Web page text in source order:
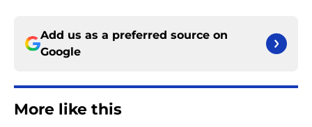
Add us as a preferred source on
Google
More like this